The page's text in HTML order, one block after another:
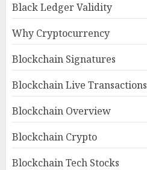
Black Ledger Validity
Why Cryptocurrency
Blockchain Signatures
Blockchain Live Transactions
Blockchain Overview
Blockchain Crypto
Blockchain Tech Stocks